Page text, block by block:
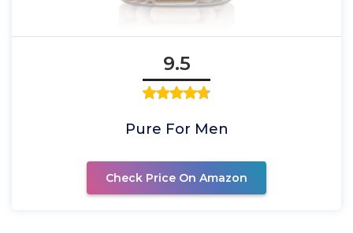
9.5
Pure For Men
Check Price On Amazon